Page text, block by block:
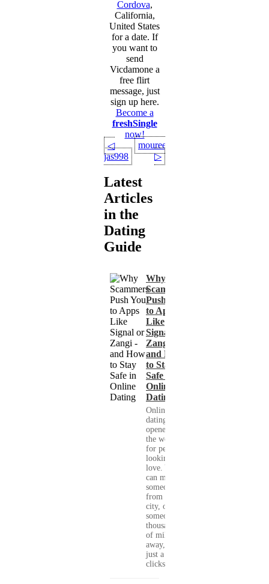
Cordova,
California,
United States
for a date. If
you want to
send
Vicdamone a
free flirt
message, just
sign up here.
Become a
freshSingle
now!
◁
jas998
moureenbae
▷
Latest
Articles
in the
Dating
Guide
Why
Scammers
Push You
to Apps
Like
Signal or
Zangi -
and How
to Stay
Safe in
Online
Dating
Online
dating has
opened up
the world
for people
looking for
love. You
can meet
someone
from your
city, or
someone
thousands
of miles
away, with
just a few
clicks....